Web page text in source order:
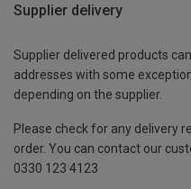
Supplier delivery
Supplier delivered products
addresses with some
depending on the supplier.
Please check for any delivery
order. You can contact our
0330 123 4123